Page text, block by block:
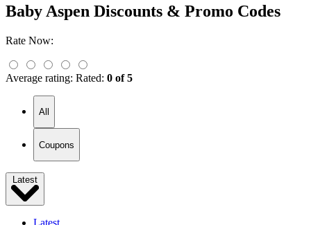
Baby Aspen Discounts & Promo Codes
Rate Now:
Average rating: Rated: 0 of 5
All
Coupons
Latest
Latest